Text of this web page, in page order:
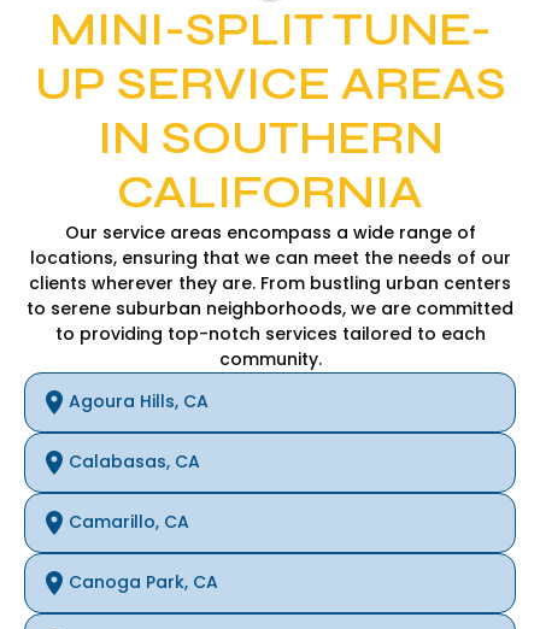
MINI-SPLIT TUNE-
UP SERVICE AREAS
IN SOUTHERN
CALIFORNIA
Our service areas encompass a wide range of
locations, ensuring that we can meet the needs of our
clients wherever they are. From bustling urban centers
to serene suburban neighborhoods, we are committed
to providing top-notch services tailored to each
community.
Agoura Hills, CA
Calabasas, CA
Camarillo, CA
Canoga Park, CA